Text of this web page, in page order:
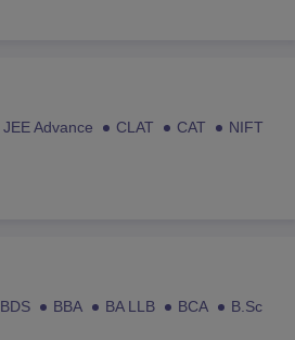
JEE Advance CLAT CAT
NIFT
BDS BBA BA LLB BCA
B.Sc